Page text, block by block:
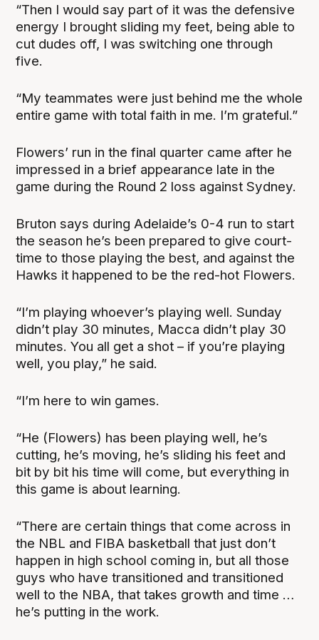
“Then I would say part of it was the defensive
energy I brought sliding my feet, being able to
cut dudes off, I was switching one through
five.
“My teammates were just behind me the whole
entire game with total faith in me. I’m grateful.”
Flowers’ run in the final quarter came after he
impressed in a brief appearance late in the
game during the Round 2 loss against Sydney.
Bruton says during Adelaide’s 0-4 run to start
the season he’s been prepared to give court-
time to those playing the best, and against the
Hawks it happened to be the red-hot Flowers.
“I’m playing whoever’s playing well. Sunday
didn’t play 30 minutes, Macca didn’t play 30
minutes. You all get a shot – if you’re playing
well, you play,” he said.
“I’m here to win games.
“He (Flowers) has been playing well, he’s
cutting, he’s moving, he’s sliding his feet and
bit by bit his time will come, but everything in
this game is about learning.
“There are certain things that come across in
the NBL and FIBA basketball that just don’t
happen in high school coming in, but all those
guys who have transitioned and transitioned
well to the NBA, that takes growth and time …
he’s putting in the work.